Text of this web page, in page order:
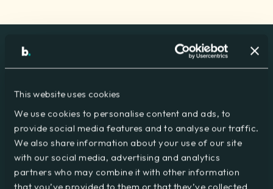
This website uses cookies
We use cookies to personalise content and ads, to
provide social media features and to analyse our traffic.
We also share information about your use of our site
with our social media, advertising and analytics
partners who may combine it with other information
that you’ve provided to them or that they’ve collected
discipline, with sustainability hard-wired into all our activities.
and plans for that work already in place, we aim to strike a
balance that will continue to benefit our clients and suppliers
throughout the entire business chain.
For the last four years, we have worked withGreen Mark
put an Environmental Management System in